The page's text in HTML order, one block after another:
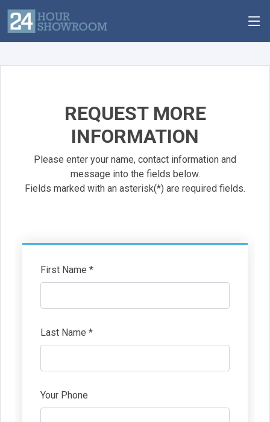
REQUEST MORE
INFORMATION
Please enter your name, contact information and
message into the fields below.
Fields marked with an asterisk(*) are required fields.
First Name *
Last Name *
Your Phone